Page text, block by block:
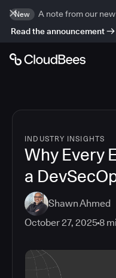
New
A note from our
Read the announcement
INDUSTRY INSIGHTS
Why Every
a
Shawn Ahmed
October 27, 20258